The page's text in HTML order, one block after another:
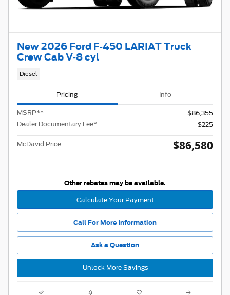
New 2026 Ford F-450 LARIAT Truck
Crew Cab V-8 cyl
Diesel
Pricing Info
MSRP**
$86,355
Dealer Documentary Fee*
$225
McDavid Price $86,580
Other rebates may be available.
Calculate Your Payment
Call For More Information
Ask a Question
Unlock More Savings